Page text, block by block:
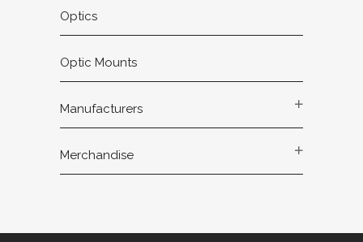
Optics
Optic Mounts
Manufacturers
Merchandise